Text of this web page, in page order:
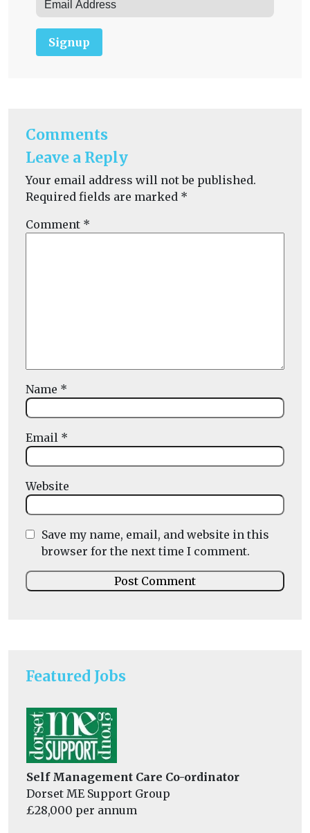
Featured Jobs
Self Management Care Co-ordinator
Dorset ME Support Group
£28,000 per annum
Signup
Comments
Leave a Reply
Your email address will not be published.
Required fields are marked *
Comment *
Name *
Email *
Website
Save my name, email, and website in this
browser for the next time I comment.